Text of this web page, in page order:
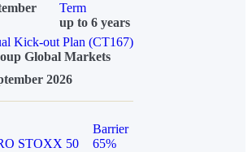
Term
up to 6 years
Kick-out Plan (CT167)
Global Markets
2026
STOXX 50
Barrier
65%